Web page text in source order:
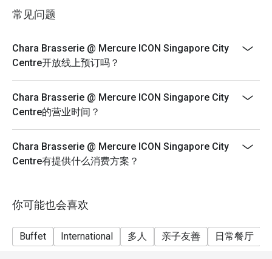
décor, Chara Brasserie offers a refined yet relaxed setting.
gatherings and large group celebrations.
3. Diverse Menu Selection
delicacies like Laksa and Hainanese Chicken Rice, Chara
Brasserie presents a diverse spread designed to please
every guest. Diners can enjoy live cooking stations and
seasonal themed buffets that keep the experience fresh
and exciting.
Seafood on Ice – A luxurious spread featuring prawns,
Roast Carving Station – Succulent meats roasted to
make separate reservations. Discounts will apply only
to the number of guests in each reservation, subject to
常见问题
Chara Brasserie @ Mercure ICON Singapore City
Centre开放线上预订吗？
Chara Brasserie @ Mercure ICON Singapore City
Centre的营业时间？
Chara Brasserie @ Mercure ICON Singapore City
Centre有提供什么消费方案？
你可能也会喜欢
Buffet International 多人 亲子友善 日常餐厅